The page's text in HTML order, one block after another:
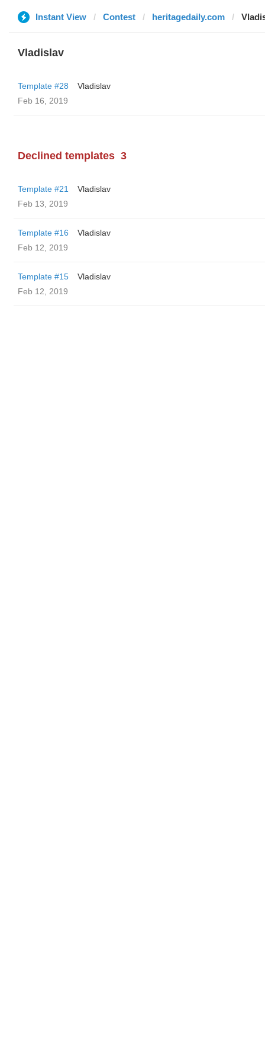
Instant View Contest heritagedaily.com
Vladislav
Template #28
Vladislav
Feb 16, 2019
Declined templates 3
Template #21
Vladislav
Feb 13, 2019
Template #16
Vladislav
Feb 12, 2019
Template #15
Vladislav
Feb 12, 2019